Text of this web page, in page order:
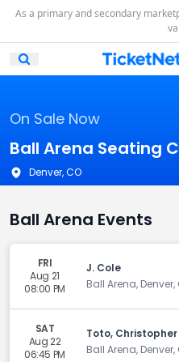
As a primary and secondary
Open Mobile Search
On Sale Now
Ball Arena Seating
Denver, CO
Ball Arena Events
FRI
Aug 21
08:00 PM
J. Cole
Ball Arena, Denver,
SAT
Aug 22
06:45 PM
Toto,
Ball Arena, Denver,